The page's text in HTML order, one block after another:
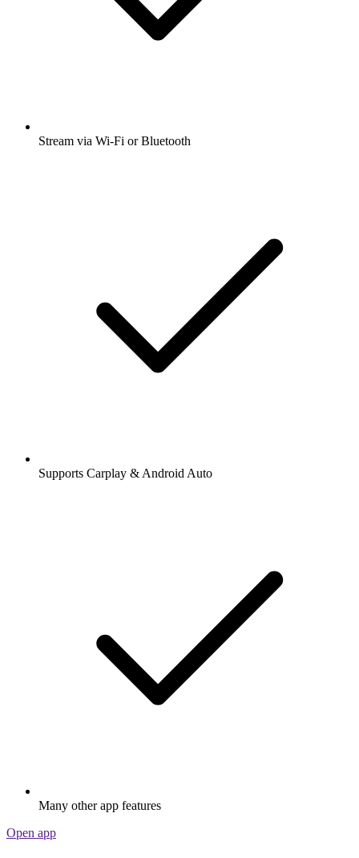
Stream via Wi-Fi or Bluetooth
Supports Carplay & Android Auto
Many other app features
Open app